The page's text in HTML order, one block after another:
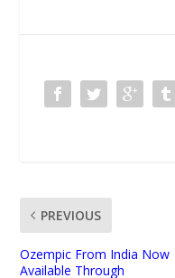
PREVIOUS
Ozempic From India Now
Available Through